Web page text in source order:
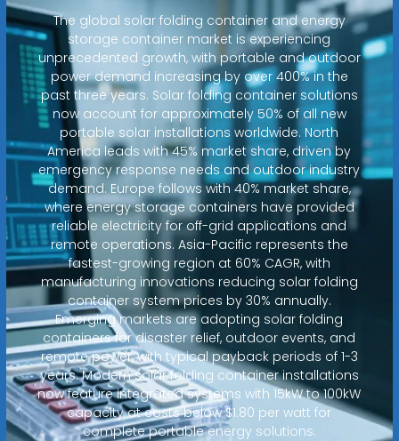
The global solar folding container and energy
storage container market is experiencing
unprecedented growth, with portable and outdoor
power demand increasing by over 400% in the
past three years. Solar folding container solutions
now account for approximately 50% of all new
portable solar installations worldwide. North
America leads with 45% market share, driven by
emergency response needs and outdoor industry
demand. Europe follows with 40% market share,
where energy storage containers have provided
reliable electricity for off-grid applications and
remote operations. Asia-Pacific represents the
fastest-growing region at 60% CAGR, with
manufacturing innovations reducing solar folding
container system prices by 30% annually.
Emerging markets are adopting solar folding
containers for disaster relief, outdoor events, and
remote power, with typical payback periods of 1-3
years. Modern solar folding container installations
now feature integrated systems with 15kW to 100kW
capacity at costs below $1.80 per watt for
complete portable energy solutions.